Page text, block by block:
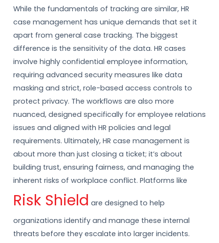
While the fundamentals of tracking are similar, HR
case management has unique demands that set it
apart from general case tracking. The biggest
difference is the sensitivity of the data. HR cases
involve highly confidential employee information,
requiring advanced security measures like data
masking and strict, role-based access controls to
protect privacy. The workflows are also more
nuanced, designed specifically for employee relations
issues and aligned with HR policies and legal
requirements. Ultimately, HR case management is
about more than just closing a ticket; it’s about
building trust, ensuring fairness, and managing the
inherent risks of workplace conflict. Platforms like
Risk Shield are designed to help
organizations identify and manage these internal
threats before they escalate into larger incidents.